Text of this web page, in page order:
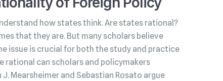
how states think. Are states rational?
that they are. But many scholars believe
issue is crucial for both the study and practice
can scholars and policymakers
Mearsheimer and Sebastian Rosato argue